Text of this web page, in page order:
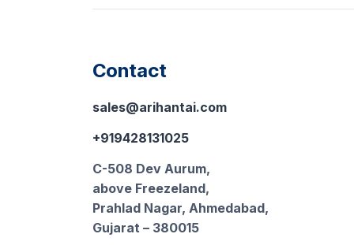
Contact
sales@arihantai.com
+919428131025
C-508 Dev Aurum,
above Freezeland,
Prahlad Nagar, Ahmedabad,
Gujarat – 380015